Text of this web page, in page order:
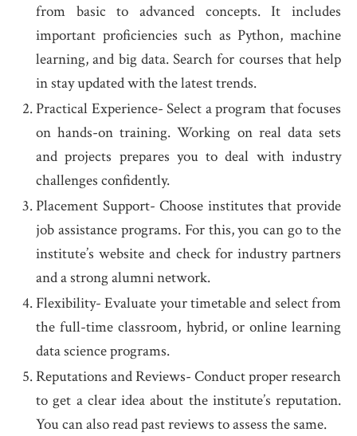
from basic to advanced concepts. It includes
important proficiencies such as Python, machine
learning, and big data. Search for courses that help
in stay updated with the latest trends.
Practical Experience- Select a program that focuses
on hands-on training. Working on real data sets
and projects prepares you to deal with industry
challenges confidently.
Placement Support- Choose institutes that provide
job assistance programs. For this, you can go to the
institute’s website and check for industry partners
and a strong alumni network.
Flexibility- Evaluate your timetable and select from
the full-time classroom, hybrid, or online learning
data science programs.
Reputations and Reviews- Conduct proper research
to get a clear idea about the institute’s reputation.
You can also read past reviews to assess the same.